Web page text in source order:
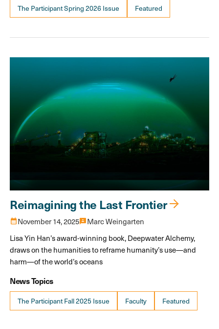
The Participant Spring 2026 Issue Featured
Reimagining the Last Frontier
calendar_monthNovember 14, 20253pMarc Weingarten
Lisa Yin Han’s award-winning book, Deepwater Alchemy,
draws on the humanities to reframe humanity’s use—and
harm—of the world’s oceans
News Topics
The Participant Fall 2025 Issue Faculty Featured